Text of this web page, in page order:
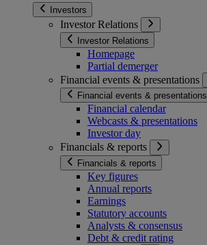
Investors
Investor Relations
Investor Relations
Homepage
Partial demerger
Financial events & presentations
Financial events & presentations
Financial calendar
Webcasts & presentations
Investor day
Financials & reports
Financials & reports
Key figures
Annual reports
Earnings
Statutory accounts
Analysts & consensus
Debt & credit rating